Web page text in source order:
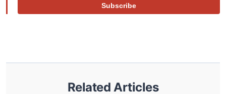
Subscribe
Related Articles